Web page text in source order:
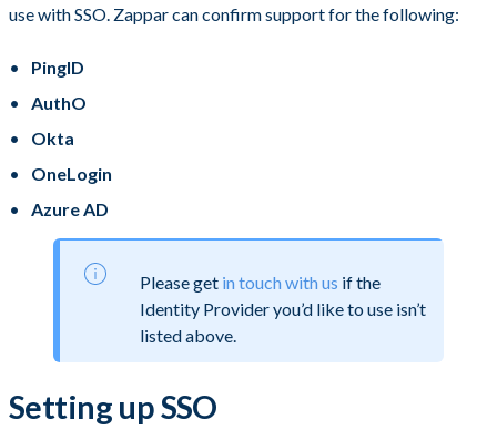
use with SSO. Zappar can confirm support for the following:
PingID
AuthO
Okta
OneLogin
Azure AD
Please get in touch with us if the
Identity Provider you’d like to use isn’t
listed above.
Setting up SSO